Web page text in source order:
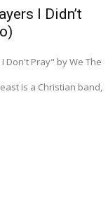
I Didn’t
Don't Pray" by We The
is a Christian band,